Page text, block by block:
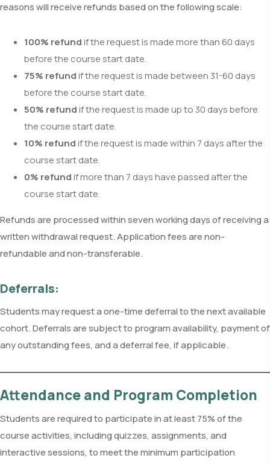
reasons will receive refunds based on the following scale:
100% refundif the request is made more than 60 days
before the course start date.
75% refundif the request is made between 31-60 days
before the course start date.
50% refundif the request is made up to 30 days before
the course start date.
10% refundif the request is made within 7 days after the
course start date.
0% refundif more than 7 days have passed after the
course start date.
Refunds are processed within seven working days of receiving a
written withdrawal request. Application fees are non-
refundable and non-transferable.
Deferrals:
Students may request a one-time deferral to the next available
cohort. Deferrals are subject to program availability, payment of
any outstanding fees, and a deferral fee, if applicable.
Attendance and Program Completion
Students are required to participate in at least 75% of the
course activities, including quizzes, assignments, and
interactive sessions, to meet the minimum participation